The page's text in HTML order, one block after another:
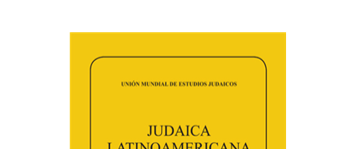
Florinda F. Goldberg